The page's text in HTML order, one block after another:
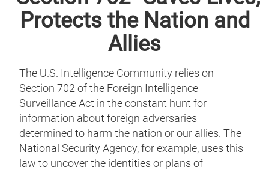
Protects the Nation and
Allies
The U.S. Intelligence Community relies on
Section 702 of the Foreign Intelligence
Surveillance Act in the constant hunt for
information about foreign adversaries
determined to harm the nation or our allies. The
National Security Agency, for example, uses this
law to uncover the identities or plans of